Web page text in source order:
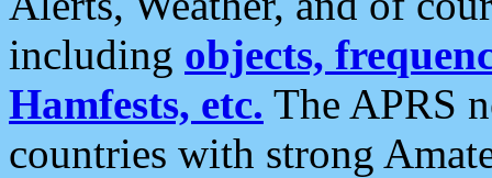
including objects,
Hamfests, etc. The APRS
countries with strong